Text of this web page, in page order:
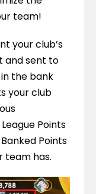
team!
your club’s
and sent to
the bank
your club
Points
Points
team has.